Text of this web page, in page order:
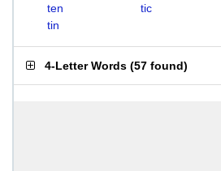
ten
tic
tin
4-Letter Words (57 found)